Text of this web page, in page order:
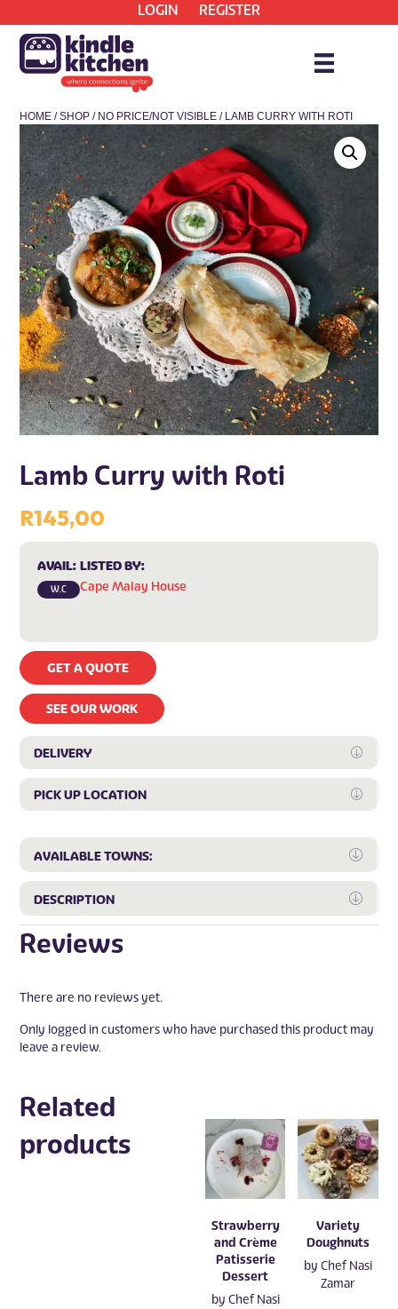
LOGIN REGISTER
HOME /SHOP / NO PRICE/NOT VISIBLE / LAMB CURRY WITH ROTI
Lamb Curry with Roti
R145,00
AVAIL:
W.C
LISTED BY:
Cape Malay House
GET A QUOTE
SEE OUR WORK
DELIVERY
PICK UP LOCATION
AVAILABLE TOWNS:
DESCRIPTION
Reviews
There are no reviews yet.
Only logged in customers who have purchased this product may
leave a review.
Related
products
Strawberry
and Crème
Patisserie
Dessert
by Chef Nasi
Variety
Doughnuts
by Chef Nasi
Zamar